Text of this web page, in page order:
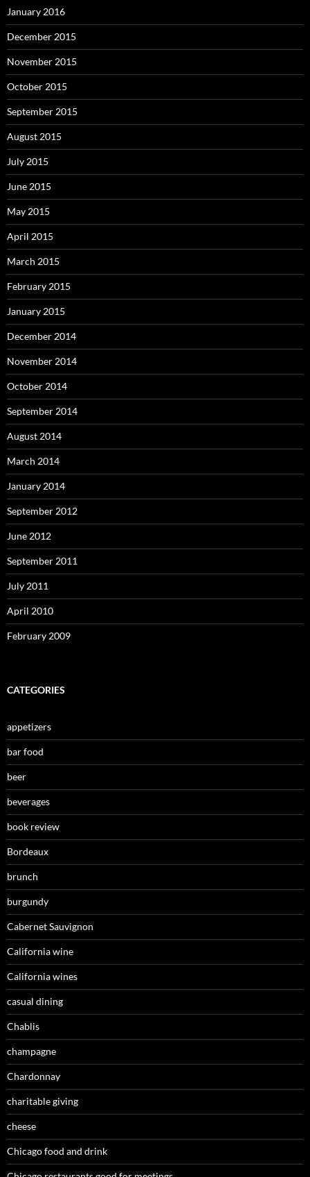
January 2016
December 2015
November 2015
October 2015
September 2015
August 2015
July 2015
June 2015
May 2015
April 2015
March 2015
February 2015
January 2015
December 2014
November 2014
October 2014
September 2014
August 2014
March 2014
January 2014
September 2012
June 2012
September 2011
July 2011
April 2010
February 2009
CATEGORIES
appetizers
bar food
beer
beverages
book review
Bordeaux
brunch
burgundy
Cabernet Sauvignon
California wine
California wines
casual dining
Chablis
champagne
Chardonnay
charitable giving
cheese
Chicago food and drink